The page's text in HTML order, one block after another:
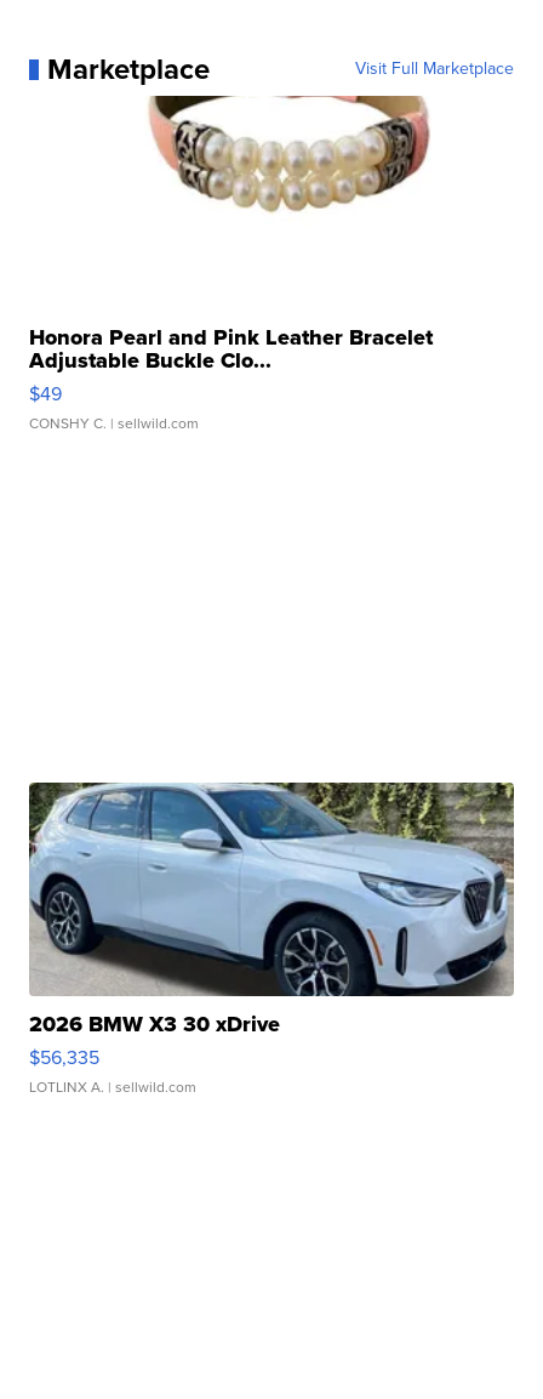
Marketplace Visit Full Marketplace
Honora Pearl and Pink Leather Bracelet
Adjustable Buckle Clo...
$49
CONSHY C. | sellwild.com
2026 BMW X3 30 xDrive
$56,335
LOTLINX A. | sellwild.com